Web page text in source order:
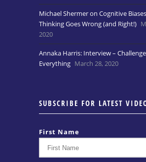
Michael Shermer on Cognitive
Thinking Goes Wrong (and Right!)
2020
Annaka Harris: Interview – Challenge
Everything March 28, 2020
SUBSCRIBE FOR LATEST
First Name